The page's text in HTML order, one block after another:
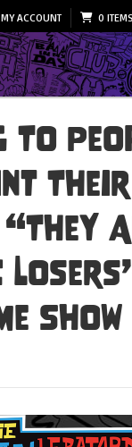
MY ACCOUNT 0 ITEMS
To
Their
Show